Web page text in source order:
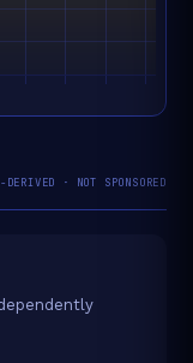
DERIVED · NOT SPONSORED